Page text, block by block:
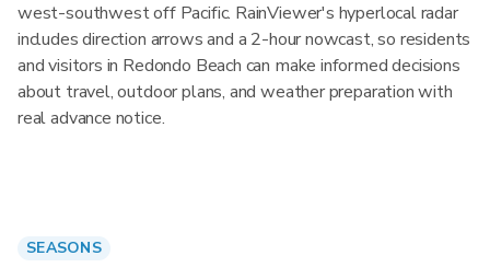
west-southwest off Pacific. RainViewer's hyperlocal radar
includes direction arrows and a 2-hour nowcast, so residents
and visitors in Redondo Beach can make informed decisions
about travel, outdoor plans, and weather preparation with
real advance notice.
SEASONS